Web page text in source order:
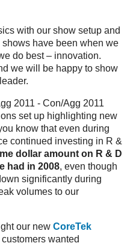
with our show setup and
have been when we
do best – innovation.
we will be happy to show
2011 - Con/Agg 2011
set up highlighting new
know that even during
continued investing in R &
dollar amount on R & D
had in 2008, even though
significantly during
volumes to our
our new CoreTek
wanted